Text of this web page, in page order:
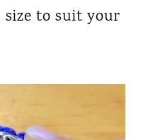
to suit your